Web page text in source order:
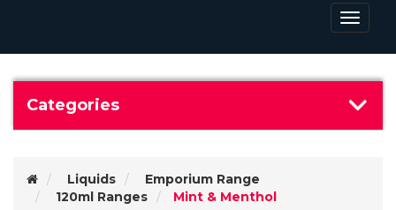
Toggle
Categories
Liquids
Emporium Range
120ml Ranges
Mint & Menthol